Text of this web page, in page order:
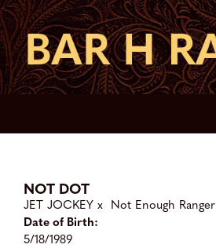
NOT DOT
JET JOCKEY x Not Enough Ranger
Date of Birth:
5/18/1989